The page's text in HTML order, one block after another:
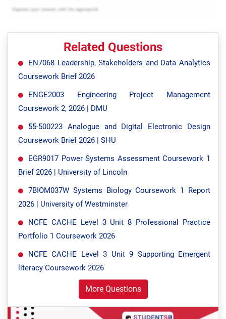
Related Questions
EN7068 Leadership, Stakeholders and Data Analytics
Coursework Brief 2026
ENGE2003 Engineering Project Management
Coursework 2, 2026 | DMU
55-500223 Analogue and Digital Electronic Design
Coursework Brief 2026 | SHU
EGR9017 Power Systems Assessment Coursework 1
Brief 2026 | University of Lincoln
7BIOM037W Systems Biology Coursework 1 Report
2026 | University of Westminster
NCFE CACHE Level 3 Unit 8 Professional Practice
Portfolio 1 Coursework 2026
NCFE CACHE Level 3 Unit 9 Supporting Emergent
literacy Coursework 2026
More Questions